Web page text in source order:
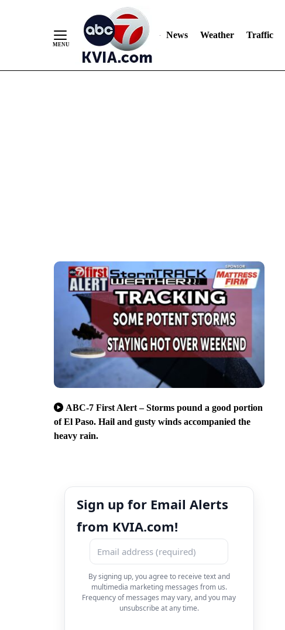
News Weather Traffic
ABC-7 First Alert – Storms pound a good portion
of El Paso. Hail and gusty winds accompanied the
heavy rain.
Sign up for Email Alerts
from KVIA.com!
By signing up, you agree to receive text and
multimedia marketing messages from us.
Frequency of messages may vary, and you may
unsubscribe at any time.